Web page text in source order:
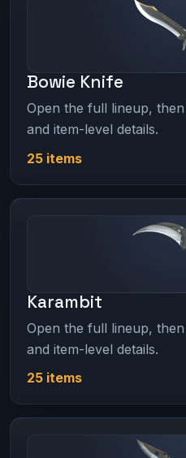
Bowie Knife
Open the full lineup,
and item-level details.
25 items
Karambit
Open the full lineup,
and item-level details.
25 items